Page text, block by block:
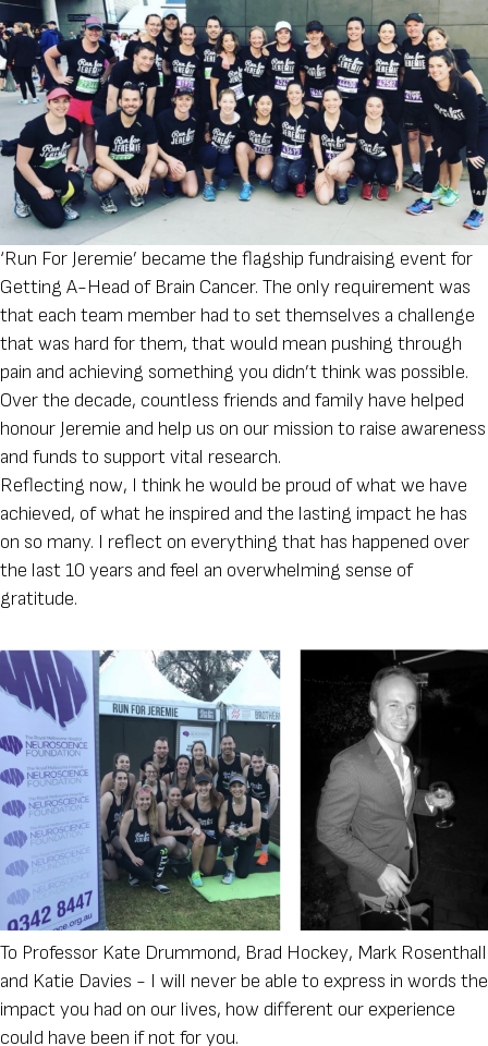
‘Run For Jeremie’ became the flagship fundraising event for
Getting A-Head of Brain Cancer. The only requirement was
that each team member had to set themselves a challenge
that was hard for them, that would mean pushing through
pain and achieving something you didn’t think was possible.
Over the decade, countless friends and family have helped
honour Jeremie and help us on our mission to raise awareness
and funds to support vital research.
Reflecting now, I think he would be proud of what we have
achieved, of what he inspired and the lasting impact he has
on so many. I reflect on everything that has happened over
the last 10 years and feel an overwhelming sense of
gratitude.
To Professor Kate Drummond, Brad Hockey, Mark Rosenthall
and Katie Davies - I will never be able to express in words the
impact you had on our lives, how different our experience
could have been if not for you.